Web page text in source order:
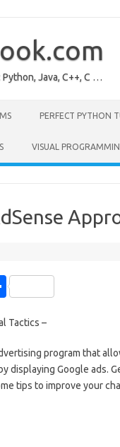
Java, C++, C …
PERFECT PYTHON
VISUAL
S
ar
e
Tactics –
program that
displaying Google ads.
tips to improve your